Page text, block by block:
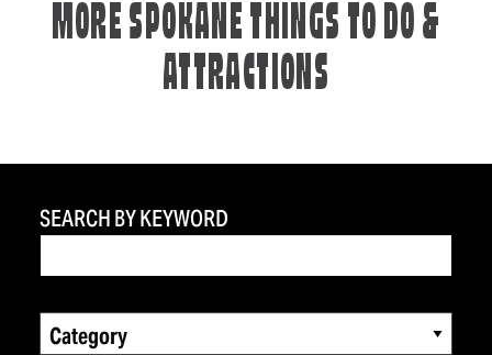
MORE SPOKANE THINGS TO DO &
ATTRACTIONS
SEARCH BY KEYWORD
Category